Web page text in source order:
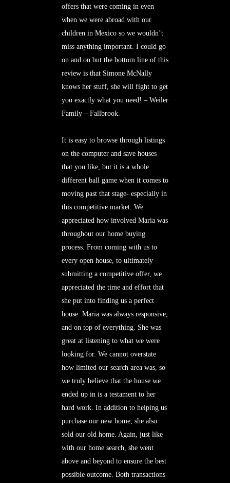
offers that were coming in even
when we were abroad with our
children in Mexico so we wouldn’t
miss anything important. I could go
on and on but the bottom line of this
review is that Simone McNally
knows her stuff, she will fight to get
you exactly what you need! – Weiler
Family – Fallbrook.
It is easy to browse through listings
on the computer and save houses
that you like, but it is a whole
different ball game when it comes to
moving past that stage- especially in
this competitive market. We
appreciated how involved Maria was
throughout our home buying
process. From coming with us to
every open house, to ultimately
submitting a competitive offer, we
appreciated the time and effort that
she put into finding us a perfect
house. Maria was always responsive,
and on top of everything. She was
great at listening to what we were
looking for. We cannot overstate
how limited our search area was, so
we truly believe that the house we
ended up in is a testament to her
hard work. In addition to helping us
purchase our new home, she also
sold our old home. Again, just like
with our home search, she went
above and beyond to ensure the best
possible outcome. Both transactions